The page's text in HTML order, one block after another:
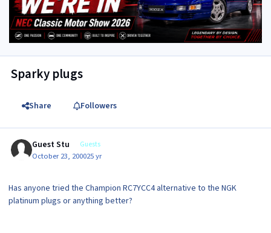
Sparky plugs
Share Followers
Guest Stu Guests
October 23, 200025 yr
Has anyone tried the Champion RC7YCC4 alternative to the NGK
platinum plugs or anything better?